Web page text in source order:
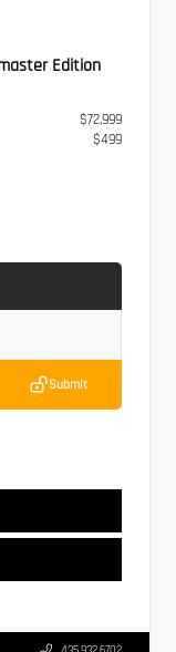
Edition
$72,999
$499
Submit